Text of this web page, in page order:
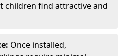
children find attractive and
Once installed,